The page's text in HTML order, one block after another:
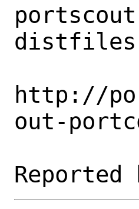
distfiles
http://
out-